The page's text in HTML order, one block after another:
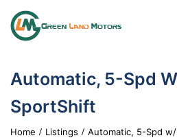
Automatic, 5-Spd
SportShift
Home Listings Automatic, 5-Spd